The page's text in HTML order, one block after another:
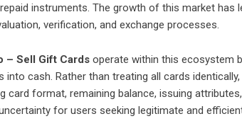
instruments. The growth of this market
verification, and exchange processes.
– Sell Gift Cards operate within this ecosystem
into cash. Rather than treating all cards
card format, remaining balance, issuing
for users seeking legitimate and